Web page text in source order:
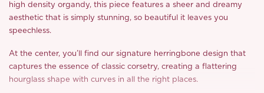
high density organdy, this piece features a sheer and dreamy
aesthetic that is simply stunning, so beautiful it leaves you
speechless.
At the center, you’ll find our signature herringbone design that
captures the essence of classic corsetry, creating a flattering
hourglass shape with curves in all the right places.